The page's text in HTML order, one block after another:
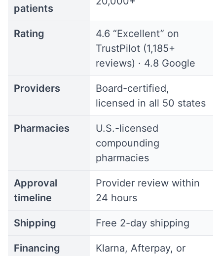
patients
Rating
4.6 “Excellent” on
TrustPilot (1,185+
reviews) · 4.8 Google
Providers
Board-certified,
licensed in all 50 states
Pharmacies
U.S.-licensed
compounding
pharmacies
Approval
timeline
Provider review within
24 hours
Shipping Free 2-day shipping
Financing
Klarna, Afterpay, or